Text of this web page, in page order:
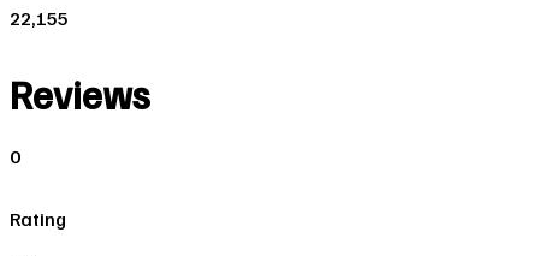
22,155
Reviews
0
Rating